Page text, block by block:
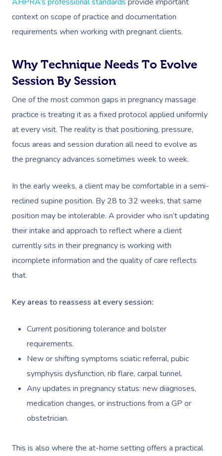
context on scope of practice and documentation
requirements when working with pregnant clients.
Why Technique Needs To Evolve
Session By Session
One of the most common gaps in pregnancy massage
practice is treating it as a fixed protocol applied uniformly
at every visit. The reality is that positioning, pressure,
focus areas and session duration all need to evolve as
the pregnancy advances sometimes week to week.
In the early weeks, a client may be comfortable in a semi-
reclined supine position. By 28 to 32 weeks, that same
position may be intolerable. A provider who isn’t updating
their intake and approach to reflect where a client
currently sits in their pregnancy is working with
incomplete information and the quality of care reflects
that.
Key areas to reassess at every session:
Current positioning tolerance and bolster
requirements.
New or shifting symptoms sciatic referral, pubic
symphysis dysfunction, rib flare, carpal tunnel.
Any updates in pregnancy status: new diagnoses,
medication changes, or instructions from a GP or
obstetrician.
This is also where the at-home setting offers a practical
Deep Tissue
Postnatal Massage
Lymphatic Drainage
Post-Op Lymphatic
Massage
Massage
Hot Stone Massage
Thai Massage
Aromatherapy
Trigger Point
Therapy
Myofascial Release
Hair
Waxing
Pamper Packages
Hair And Makeup
Bridal Hair &
Occupational
Assisted Stretching
Yoga
Meditation
Pilates
Counselling
Corporate Wellness
Sporting Pre & Post
Festivals & Music
Filming &
White-Labelled
Workplace Events
Event Massage
Parties
Self-Managed Aged-
Home Care Packages
NDIS Support
Residential Aged Care
Facilities
Aged Care Massage
Geriatric Massage
NDIS Massage
NDIS Podiatry
Locations
Massage Sydney
Massage Perth
Massage Adelaide
Massage Canberra
Massage Gold Coast
Massage Near Me
Hair And Makeup
Waxing Near Me
Spray Tan Near Me
Gift Vouchers
Provider Sign
Help Center
FAQs
Customer Reviews
Security
Contact Us
Log In